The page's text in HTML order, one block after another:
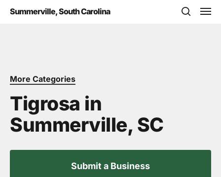
Summerville, South Carolina
More Categories
Tigrosa in
Summerville, SC
Submit a Business